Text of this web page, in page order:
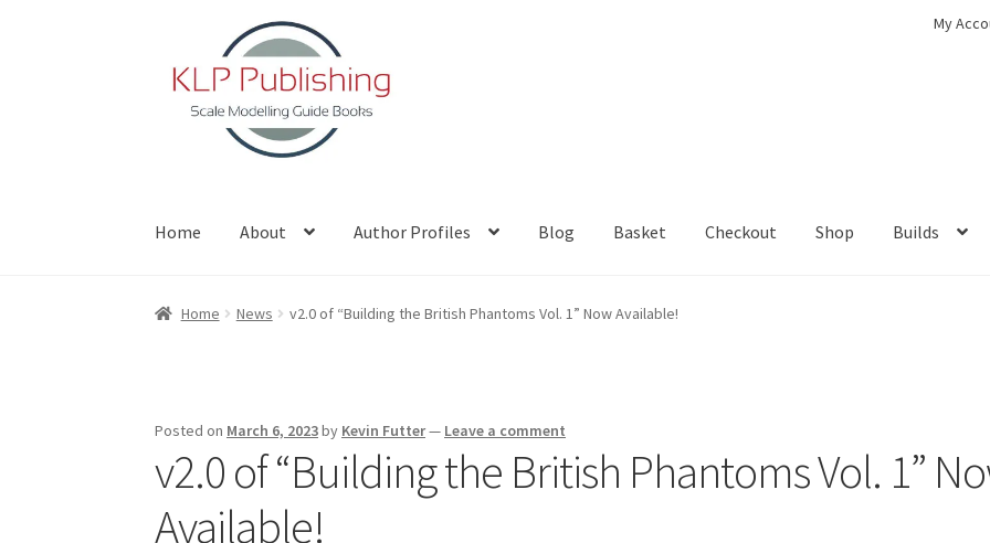
navigation
content
My
Home About Author Profiles Blog Basket Checkout Shop Builds
Home About Author Profiles BasketBlog Checkout Contact My Account
Home News v2.0 of “Building the British Phantoms Vol. 1” Now Available!
Posted on March 6, 2023by Kevin Futter— Leave a comment
v2.0 of “Building the British Phantoms Vol. 1”
Available!